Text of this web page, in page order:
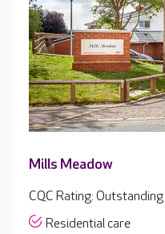
Mills Meadow
CQC Rating: Outstanding
Residential care